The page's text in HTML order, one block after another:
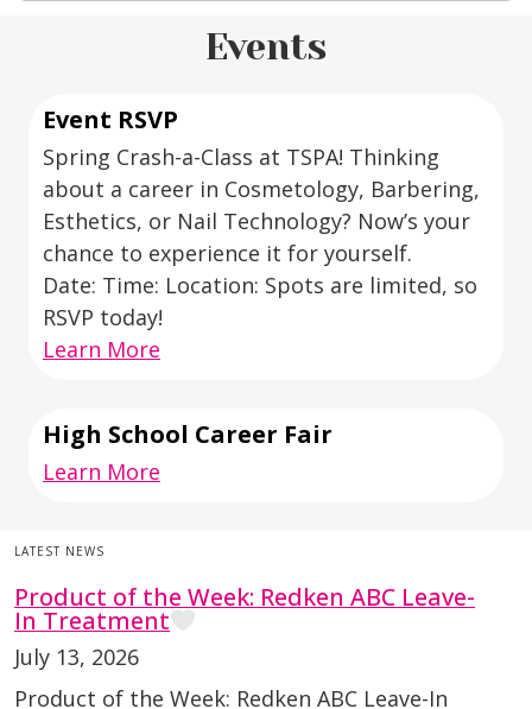
Events
Event RSVP
Spring Crash-a-Class at TSPA! Thinking
about a career in Cosmetology, Barbering,
Esthetics, or Nail Technology? Now’s your
chance to experience it for yourself.
Date: Time: Location: Spots are limited, so
RSVP today!
Learn More
High School Career Fair
Learn More
LATEST NEWS
Product of the Week: Redken ABC Leave-
In Treatment
July 13, 2026
Product of the Week: Redken ABC Leave-In